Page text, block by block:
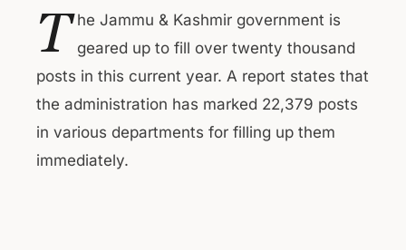
T he Jammu & Kashmir government is
geared up to fill over twenty thousand
posts in this current year. A report states that
the administration has marked 22,379 posts
in various departments for filling up them
immediately.